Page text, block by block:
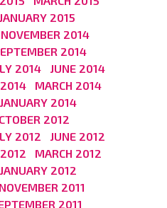
JANUARY 2015
NOVEMBER 2014
2014
2014
JUNE 2014
MARCH 2014
JANUARY 2014
2012
2012
JUNE 2012
MARCH 2012
JANUARY 2012
NOVEMBER 2011
2011